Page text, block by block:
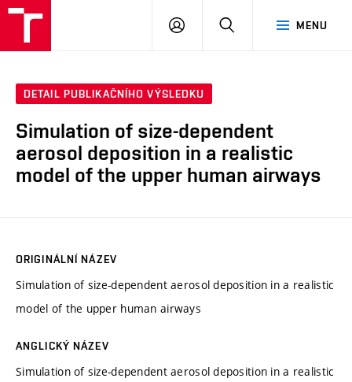
MENU
PŘIHLÁSIT
DETAIL PUBLIKAČNÍHO VÝSLEDKU
Simulation of size-dependent
aerosol deposition in a realistic
model of the upper human airways
ORIGINÁLNÍ NÁZEV
Simulation of size-dependent aerosol deposition in a realistic
model of the upper human airways
ANGLICKÝ NÁZEV
Simulation of size-dependent aerosol deposition in a realistic